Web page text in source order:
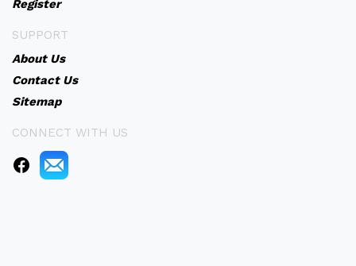
Register
SUPPORT
About Us
Contact Us
Sitemap
CONNECT WITH US